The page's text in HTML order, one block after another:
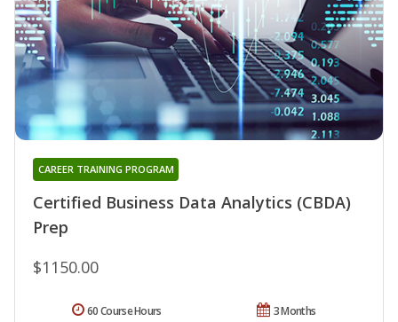
Certified Business Data Analytics (CBDA)
Prep
CAREER TRAINING PROGRAM
$1150.00
3 Months
60 Course Hours